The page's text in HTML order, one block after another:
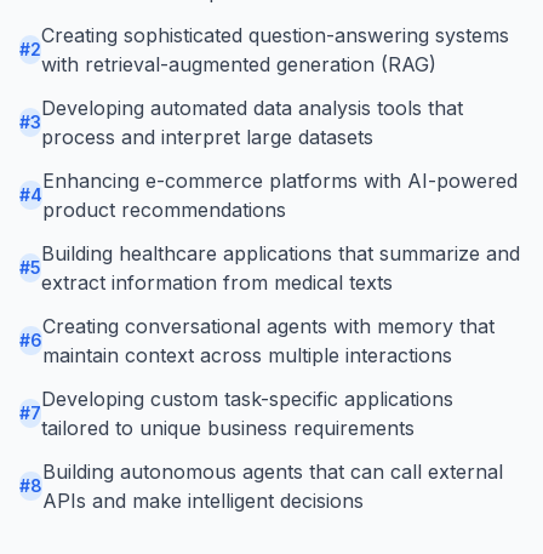
#2
Creating sophisticated question-answering systems
with retrieval-augmented generation (RAG)
#3
Developing automated data analysis tools that
process and interpret large datasets
#4
Enhancing e-commerce platforms with AI-powered
product recommendations
#5
Building healthcare applications that summarize and
extract information from medical texts
#6
Creating conversational agents with memory that
maintain context across multiple interactions
#7
Developing custom task-specific applications
tailored to unique business requirements
#8
Building autonomous agents that can call external
APIs and make intelligent decisions